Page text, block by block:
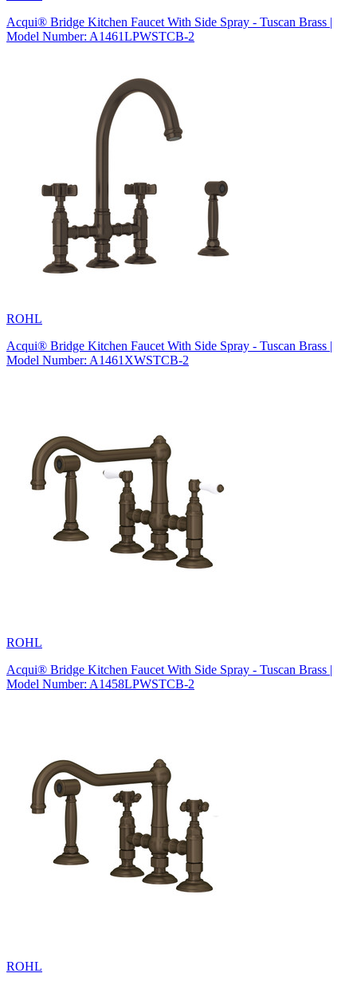
Acqui® Bridge Kitchen Faucet With Side Spray - Tuscan Brass |
Model Number: A1461LPWSTCB-2
ROHL
Acqui® Bridge Kitchen Faucet With Side Spray - Tuscan Brass |
Model Number: A1461XWSTCB-2
ROHL
Acqui® Bridge Kitchen Faucet With Side Spray - Tuscan Brass |
Model Number: A1458LPWSTCB-2
ROHL